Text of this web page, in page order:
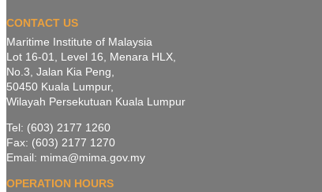
CONTACT US
Maritime Institute of Malaysia
Lot 16-01, Level 16, Menara HLX,
No.3, Jalan Kia Peng,
50450 Kuala Lumpur,
Wilayah Persekutuan Kuala Lumpur
Tel: (603) 2177 1260
Fax: (603) 2177 1270
Email: mima@mima.gov.my
OPERATION HOURS